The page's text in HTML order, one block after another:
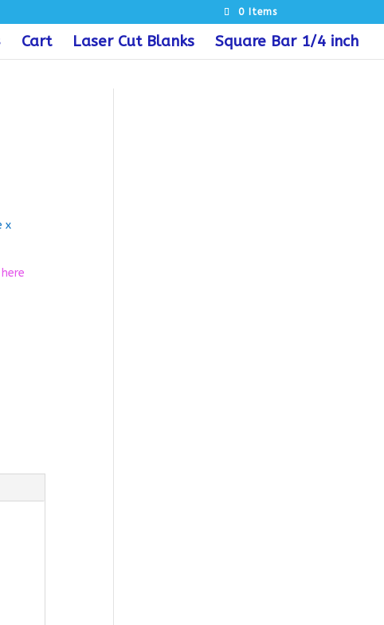
0 Items
Cart Laser Cut Blanks Square Bar 1/4 inch
x
here